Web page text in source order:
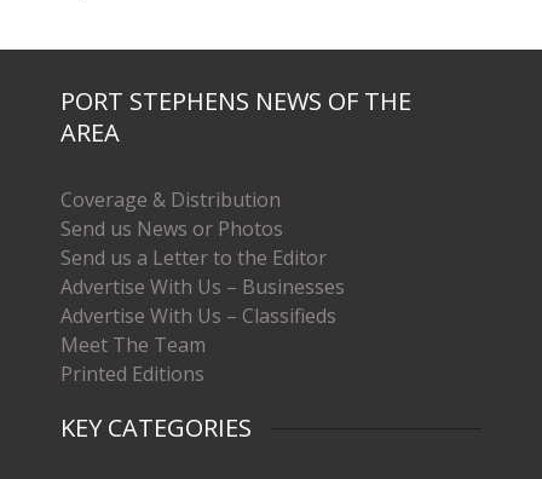
PORT STEPHENS NEWS OF THE
AREA
Coverage & Distribution
Send us News or Photos
Send us a Letter to the Editor
Advertise With Us – Businesses
Advertise With Us – Classifieds
Meet The Team
Printed Editions
KEY CATEGORIES